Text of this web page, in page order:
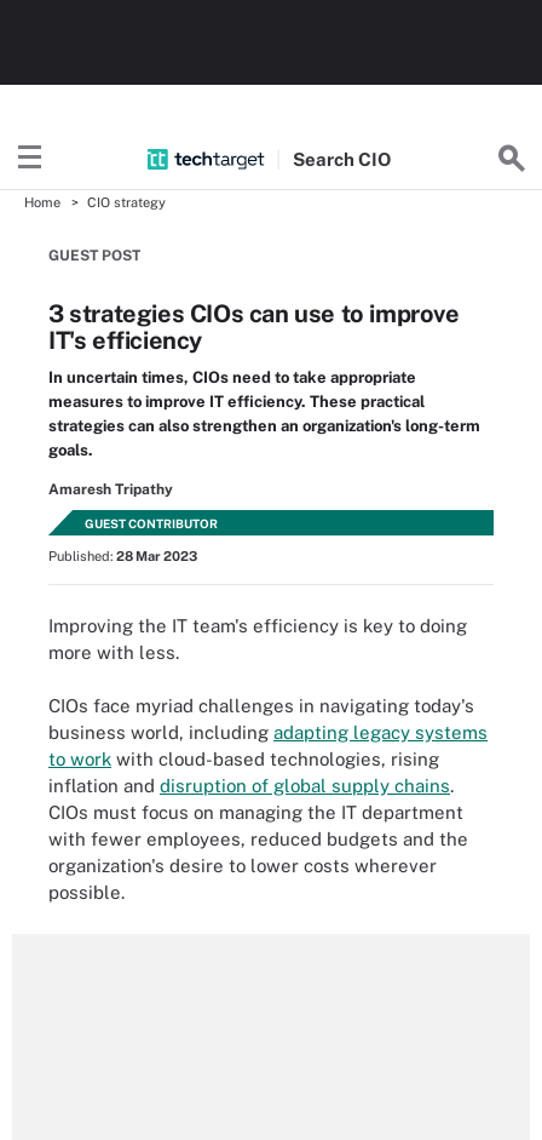
SearchCIO
Home CIO strategy
GUEST POST
3 strategies CIOs can use to improve
IT's efficiency
In uncertain times, CIOs need to take appropriate
measures to improve IT efficiency. These practical
strategies can also strengthen an organization's long-term
goals.
Amaresh Tripathy
GUEST CONTRIBUTOR
Published: 28 Mar 2023
Improving the IT team's efficiency is key to doing
more with less.
CIOs face myriad challenges in navigating today's
business world, including adapting legacy systems
to work with cloud-based technologies, rising
inflation and disruption of global supply chains.
CIOs must focus on managing the IT department
with fewer employees, reduced budgets and the
organization's desire to lower costs wherever
possible.